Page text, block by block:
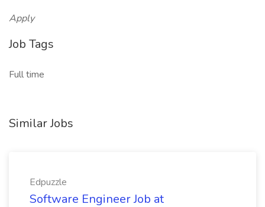
Apply
Job Tags
Full time
Similar Jobs
Edpuzzle
Software Engineer Job at